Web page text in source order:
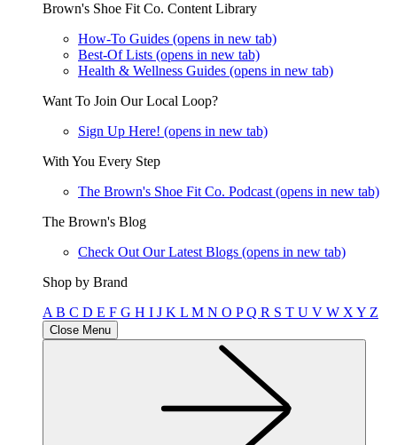
Brown's Shoe Fit Co. Content Library
How-To Guides (opens in new tab)
Best-Of Lists (opens in new tab)
Health & Wellness Guides (opens in new tab)
Want To Join Our Local Loop?
Sign Up Here! (opens in new tab)
With You Every Step
The Brown's Shoe Fit Co. Podcast (opens in new tab)
The Brown's Blog
Check Out Our Latest Blogs (opens in new tab)
Shop by Brand
A B C D E F G H I J K L M N O PQ R S T U V W X Y Z
Close Menu